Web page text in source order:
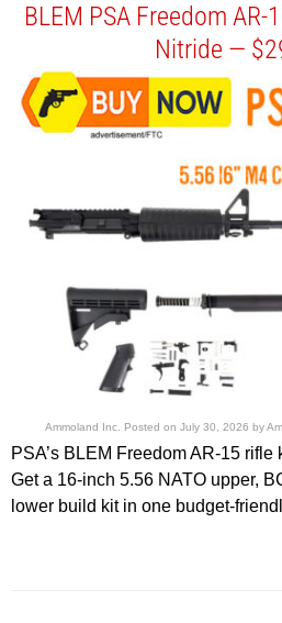
BLEM PSA Freedom AR-
Nitride —
Ammoland Inc. Posted on July 30, 2026 by
PSA’s BLEM Freedom AR-15
Get a 16-inch 5.56 NATO upper,
lower build kit in one budget-